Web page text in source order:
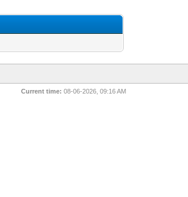
Current time: 08-06-2026, 09:16 AM